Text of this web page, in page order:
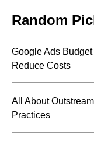
Random
Google Ads
Reduce Costs
All About
Practices